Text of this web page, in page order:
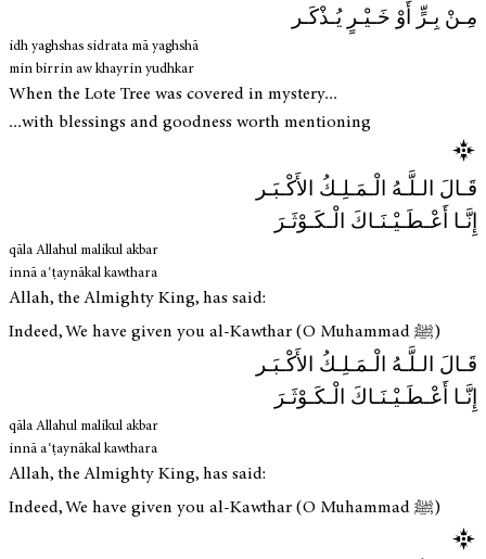
مِـنْ بِـرٍّ أَوْ خَـيْـرٍ يُـذْكَـر
idh yaghshas sidrata mā yaghshā
min birrin aw khayrin yudhkar
When the Lote Tree was covered in mystery...
...with blessings and goodness worth mentioning
قَـالَ الـلَّـهُ الْـمَـلِـكُ الأَكْـبَـر
إِنَّـا أَعْـطَـيْـنَـاكَ الْـكَـوْثَـرَ
qāla Allahul malikul akbar
innā aʿṭaynākal kawthara
Allah, the Almighty King, has said:
Indeed, We have given you al-Kawthar (O Muhammad ﷺ)
قَـالَ الـلَّـهُ الْـمَـلِـكُ الأَكْـبَـر
إِنَّـا أَعْـطَـيْـنَـاكَ الْـكَـوْثَـرَ
qāla Allahul malikul akbar
innā aʿṭaynākal kawthara
Allah, the Almighty King, has said:
Indeed, We have given you al-Kawthar (O Muhammad ﷺ)